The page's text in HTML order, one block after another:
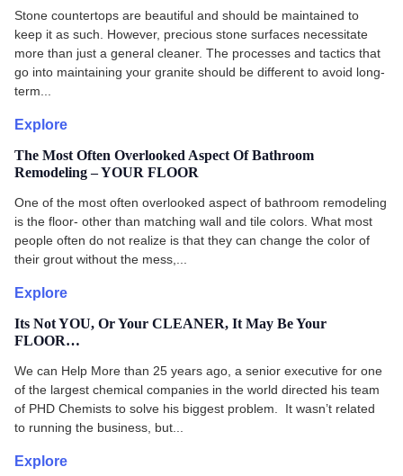
Stone countertops are beautiful and should be maintained to
keep it as such. However, precious stone surfaces necessitate
more than just a general cleaner. The processes and tactics that
go into maintaining your granite should be different to avoid long-
term...
Explore
The Most Often Overlooked Aspect Of Bathroom
Remodeling – YOUR FLOOR
One of the most often overlooked aspect of bathroom remodeling
is the floor- other than matching wall and tile colors. What most
people often do not realize is that they can change the color of
their grout without the mess,...
Explore
Its Not YOU, Or Your CLEANER, It May Be Your
FLOOR…
We can Help More than 25 years ago, a senior executive for one
of the largest chemical companies in the world directed his team
of PHD Chemists to solve his biggest problem. It wasn’t related
to running the business, but...
Explore